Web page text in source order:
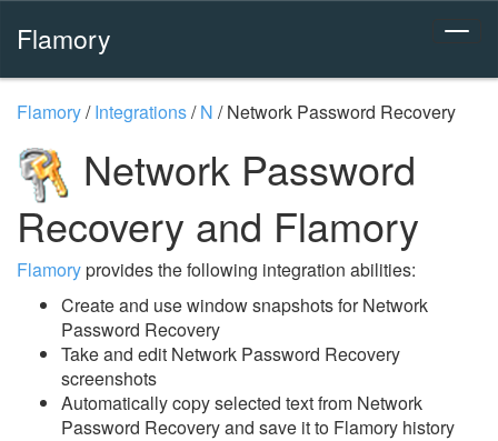
Flamory
Flamory/Integrations/N /Network Password Recovery
Network Password
Recovery and Flamory
Flamoryprovides the following integration abilities:
Create and use window snapshots for Network
Password Recovery
Take and edit Network Password Recovery
screenshots
Automatically copy selected text from Network
Password Recovery and save it to Flamory history